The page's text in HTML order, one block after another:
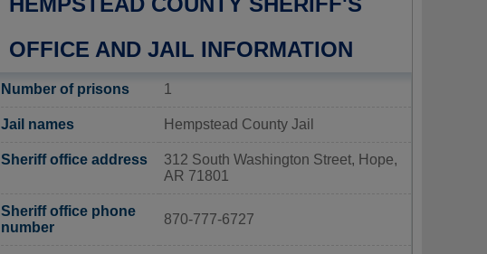
OFFICE AND JAIL INFORMATION
Number of prisons 1
Jail names Hempstead County Jail
Sheriff office address
312 South Washington Street, Hope,
AR 71801
Sheriff office phone
number
870-777-6727